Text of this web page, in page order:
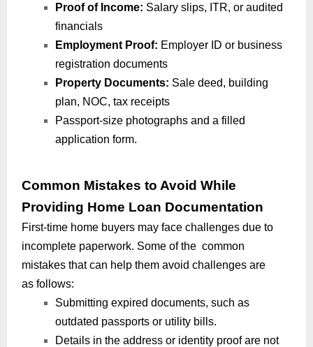
Proof of Income: Salary slips, ITR, or audited
financials
Employment Proof: Employer ID or business
registration documents
Property Documents: Sale deed, building
plan, NOC, tax receipts
Passport-size photographs and a filled
application form.
Common Mistakes to Avoid While
Providing Home Loan Documentation
First-time home buyers may face challenges due to
incomplete paperwork. Some of the common
mistakes that can help them avoid challenges are
as follows:
Submitting expired documents, such as
outdated passports or utility bills.
Details in the address or identity proof are not